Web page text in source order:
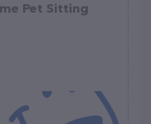
Pet Sitting